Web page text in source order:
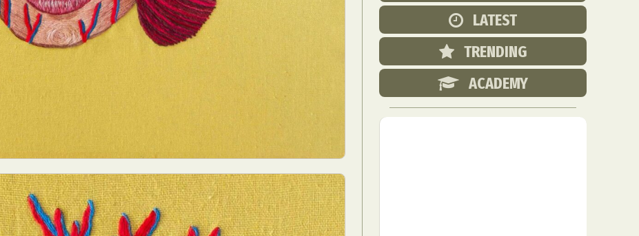
LATEST
TRENDING
ACADEMY